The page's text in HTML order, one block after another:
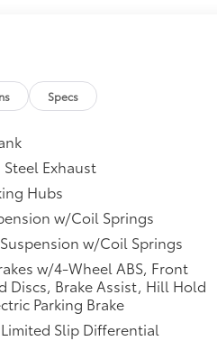
Specs
Exhaust
Hubs
w/Coil Springs
w/Coil Springs
w/4-Wheel ABS, Front
Discs, Brake Assist, Hill Hold
Parking Brake
Slip Differential